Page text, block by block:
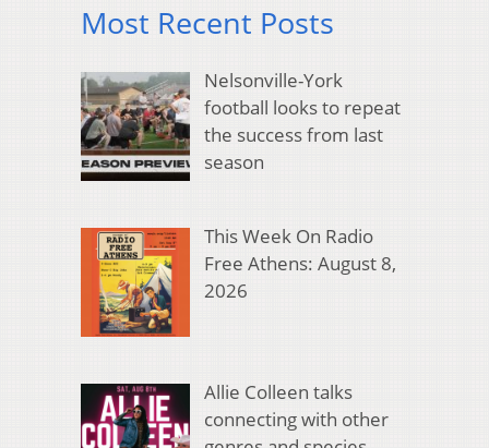
Most Recent Posts
Nelsonville-York
football looks to repeat
the success from last
season
This Week On Radio
Free Athens: August 8,
2026
Allie Colleen talks
connecting with other